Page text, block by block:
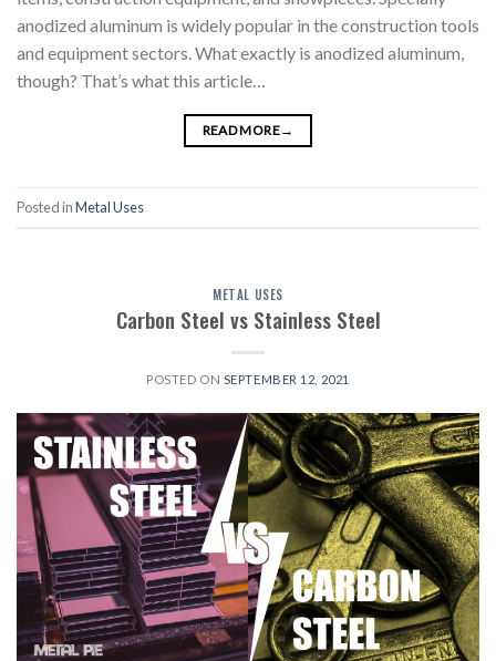
anodized aluminum is widely popular in the construction tools
and equipment sectors. What exactly is anodized aluminum,
though? That’s what this article…
READ MORE→
Posted inMetal Uses
METAL USES
Carbon Steel vs Stainless Steel
POSTED ON SEPTEMBER 12, 2021